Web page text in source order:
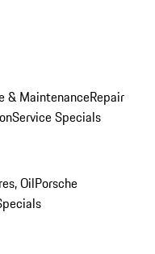
& MaintenanceRepair
Service Specials
OilPorsche